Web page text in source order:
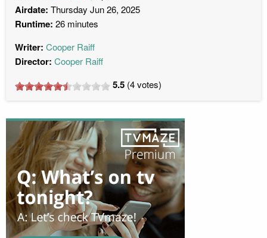
Airdate: Thursday Jun 26, 2025
Runtime: 26 minutes
Writer: Cooper Raiff
Director: Cooper Raiff
5.5 (4votes)